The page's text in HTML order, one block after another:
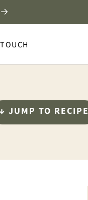
→
↓ JUMP TO RECIPE